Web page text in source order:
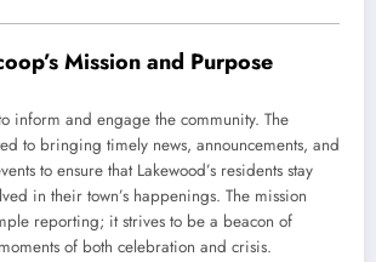
Mission and Purpose
inform and engage the community. The
to bringing timely news, announcements, and
to ensure that Lakewood’s residents stay
in their town’s happenings. The mission
reporting; it strives to be a beacon of
of both celebration and crisis.